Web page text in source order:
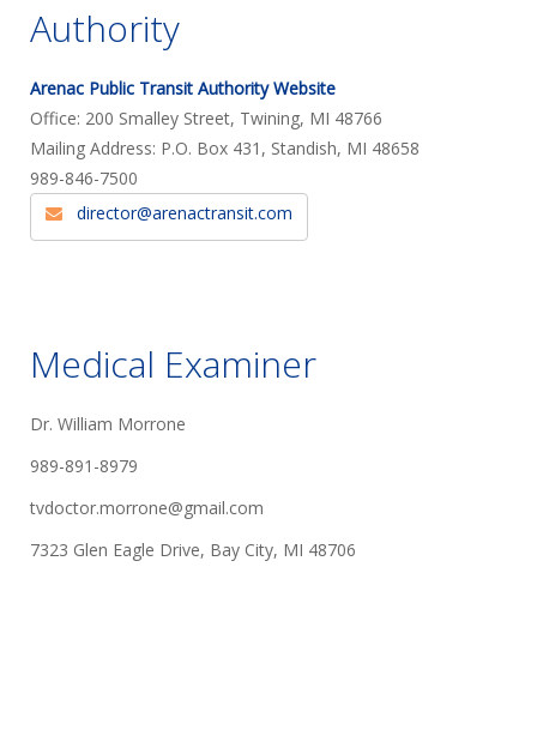
Authority
Arenac Public Transit Authority Website
Office: 200 Smalley Street, Twining, MI 48766
Mailing Address: P.O. Box 431, Standish, MI 48658
989-846-7500
director@arenactransit.com
Medical Examiner
Dr. William Morrone
989-891-8979
tvdoctor.morrone@gmail.com
7323 Glen Eagle Drive, Bay City, MI 48706